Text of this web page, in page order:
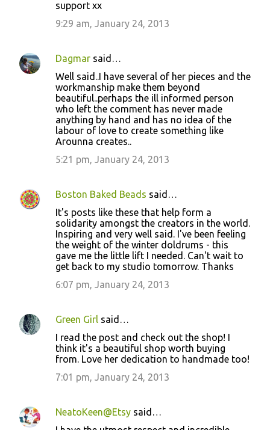
support xx
9:29 am, January 24, 2013
Dagmar said…
Well said..I have several of her pieces and the
workmanship make them beyond
beautiful..perhaps the ill informed person
who left the comment has never made
anything by hand and has no idea of the
labour of love to create something like
Arounna creates..
5:21 pm, January 24, 2013
Boston Baked Beads said…
It's posts like these that help form a
solidarity amongst the creators in the world.
Inspiring and very well said. I've been feeling
the weight of the winter doldrums - this
gave me the little lift I needed. Can't wait to
get back to my studio tomorrow. Thanks
6:07 pm, January 24, 2013
Green Girl said…
I read the post and check out the shop! I
think it's a beautiful shop worth buying
from. Love her dedication to handmade too!
7:01 pm, January 24, 2013
NeatoKeen@Etsy said…